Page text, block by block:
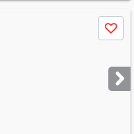
Save